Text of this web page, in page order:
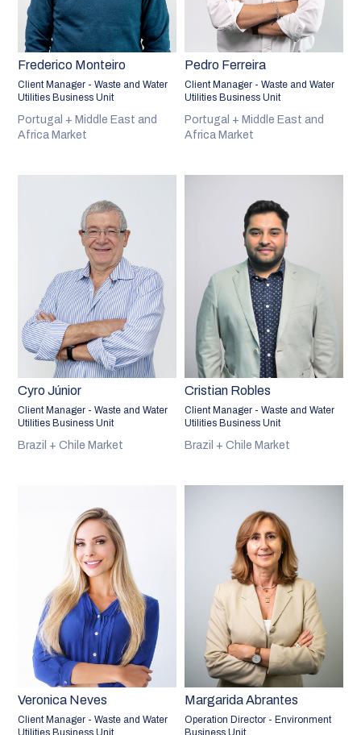
Frederico Monteiro
Client Manager - Waste and Water
Utilities Business Unit
Portugal + Middle East and
Africa Market
Pedro Ferreira
Client Manager - Waste and Water
Utilities Business Unit
Portugal + Middle East and
Africa Market
Cyro Júnior
Client Manager - Waste and Water
Utilities Business Unit
Brazil + Chile Market
Cristian Robles
Client Manager - Waste and Water
Utilities Business Unit
Brazil + Chile Market
Veronica Neves
Client Manager - Waste and Water
Utilities Business Unit
Margarida Abrantes
Operation Director - Environment
Business Unit